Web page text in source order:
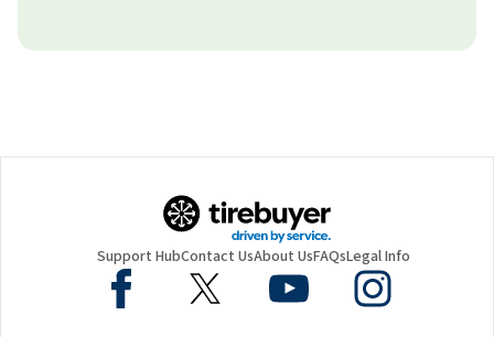
Support HubContact UsAbout UsFAQsLegal Info